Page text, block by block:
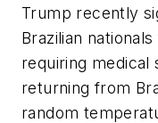
Trump recently
Brazilian
requiring medical
returning from
random